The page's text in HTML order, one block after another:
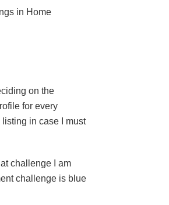
in Home
on the
for every
in case I must
challenge I am
challenge is blue